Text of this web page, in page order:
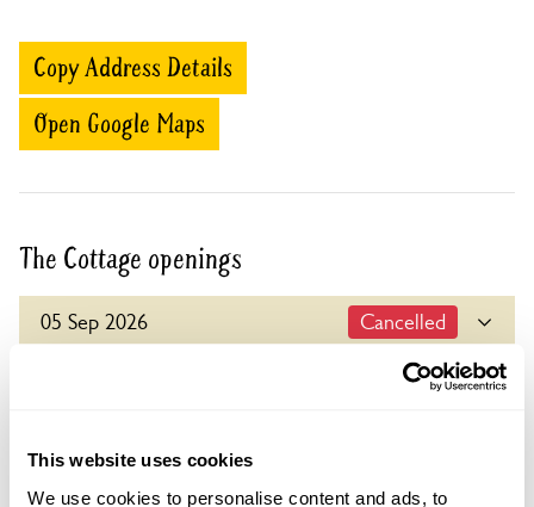
This website uses cookies
We use cookies to personalise content and ads, to
Copy Address Details
Open Google Maps
The Cottage openings
05 Sep 2026 Cancelled
For this open day you can book your tickets in
Refreshments
Home-made teas.
From 20 May To 4 September